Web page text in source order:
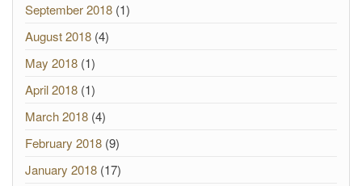
September 2018 (1)
August 2018 (4)
May 2018 (1)
April 2018 (1)
March 2018 (4)
February 2018 (9)
January 2018 (17)